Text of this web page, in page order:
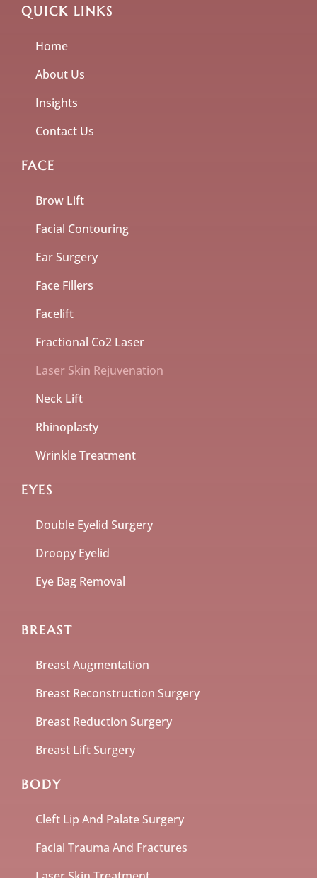
QUICK LINKS
Home
About Us
Insights
Contact Us
FACE
Brow Lift
Facial Contouring
Ear Surgery
Face Fillers
Facelift
Fractional Co2 Laser
Laser Skin Rejuvenation
Neck Lift
Rhinoplasty
Wrinkle Treatment
EYES
Double Eyelid Surgery
Droopy Eyelid
Eye Bag Removal
BREAST
Breast Augmentation
Breast Reconstruction Surgery
Breast Reduction Surgery
Breast Lift Surgery
BODY
Cleft Lip And Palate Surgery
Facial Trauma And Fractures